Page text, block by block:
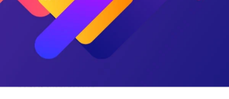
Planning Is About Better Decisions, Not
Perfect Ones
Modern financial culture often encourages people to
optimize everything:
maximize returns
perfect every decision